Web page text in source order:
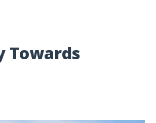
Towards